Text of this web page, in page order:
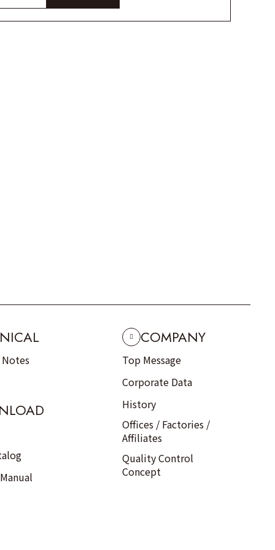
COMPANY
Top Message
Corporate Data
History
Offices / Factories /
Affiliates
Quality Control
Concept